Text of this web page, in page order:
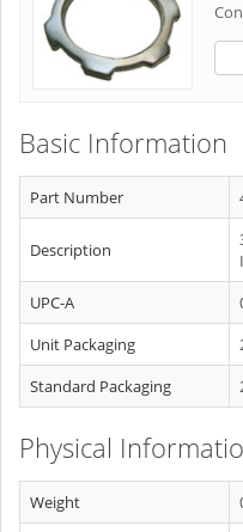
Basic Information
Part Number
Description
UPC-A
Unit Packaging
Standard Packaging
Physical
Weight